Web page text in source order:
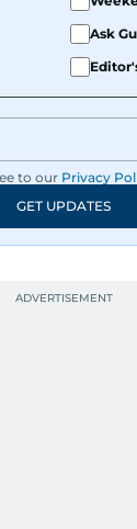
Ask
to our Privacy
GET UPDATES